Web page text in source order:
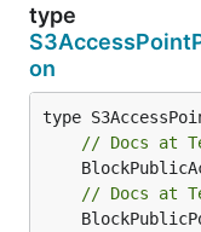
type
on
// Docs at
// Docs at